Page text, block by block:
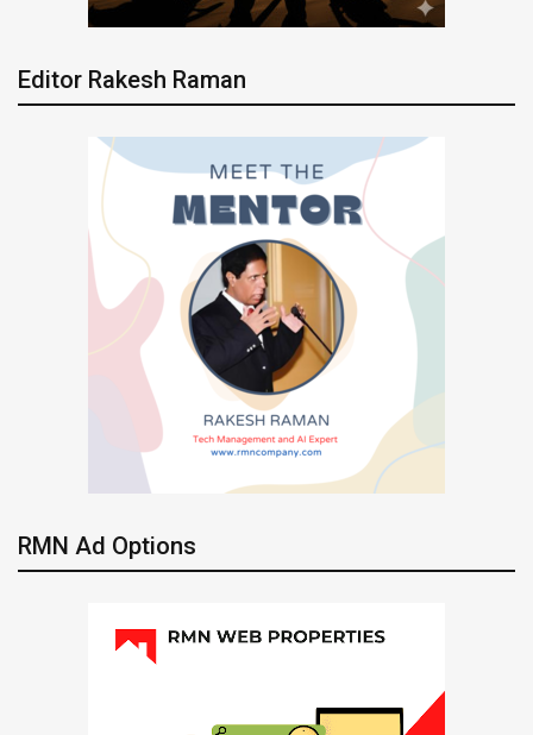
Editor Rakesh Raman
RMN Ad Options